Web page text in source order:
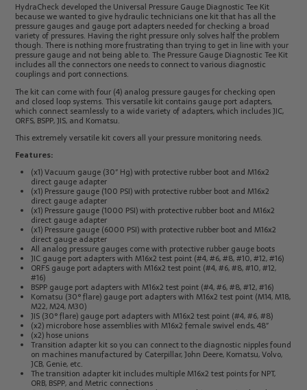
Products
Identification
Kits
Oil
Sampling
Products
Pressure
Test
Products
MicroLeak
Products
Electrical
Test
Products
Tachometers
&
Stroboscopes
Temperature
Products
HydraCheck developed the Universal Pressure Gauge Diagnostic Tee Kit
because we wanted to give hydraulic technicians one kit that has all the
pressure gauges and gauge port adapters needed for checking a broad
variety of pressures. Having the right pressure only solves half the problem
though. There is nothing more frustrating than trying to get in line with your
pressure gauge and not being able to. The Pressure Gauge Diagnostic Tee Kit
includes all the connectors one needs to connect to various diagnostic
couplings and port connections.
The kit can come with four (4) analog pressure gauges for checking open
and closed loop systems. This versatile kit contains gauge port adapters,
which connect seamlessly to a wide variety of adapters, which includes JIC,
ORFS, BSPP, JIS, and Komatsu.
This extremely versatile kit covers all your pressure monitoring needs.
Features:
(x1) Vacuum gauge (30″ Hg) with protective rubber boot and M16x2
direct gauge adapter
(x1) Pressure gauge (100 PSI) with protective rubber boot and M16x2
direct gauge adapter
(x1) Pressure gauge (1000 PSI) with protective rubber boot and M16x2
direct gauge adapter
(x1) Pressure gauge (6000 PSI) with protective rubber boot and M16x2
direct gauge adapter
All analog pressure gauges come with protective rubber gauge boots
JIC gauge port adapters with M16x2 test point (#4, #6, #8, #10, #12, #16)
ORFS gauge port adapters with M16x2 test point (#4, #6, #8, #10, #12,
#16)
BSPP gauge port adapters with M16x2 test point (#4, #6, #8, #12, #16)
Komatsu (30° flare) gauge port adapters with M16x2 test point (M14, M18,
M22, M24, M30)
JIS (30° flare) gauge port adapters with M16x2 test point (#4, #6, #8)
(x2) microbore hose assemblies with M16x2 female swivel ends, 48″
(x2) hose unions
Transition adapter kit so you can connect to the diagnostic nipples found
on machines manufactured by Caterpillar, John Deere, Komatsu, Volvo,
JCB, Genie, etc.
The transition adapter kit includes multiple M16x2 test points for NPT,
ORB, BSPP, and Metric connections